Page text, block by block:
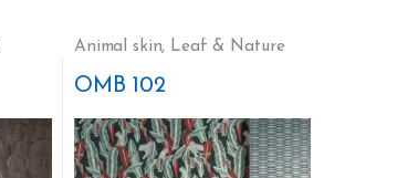
Animal skin, Leaf & Nature
OMB 102